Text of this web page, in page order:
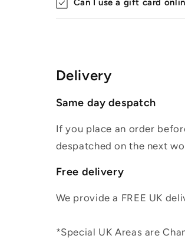
Can I use a gift card
Delivery
Same day despatch
If you place an order
despatched on the next
Free delivery
We provide a FREE UK
*Special UK Areas are